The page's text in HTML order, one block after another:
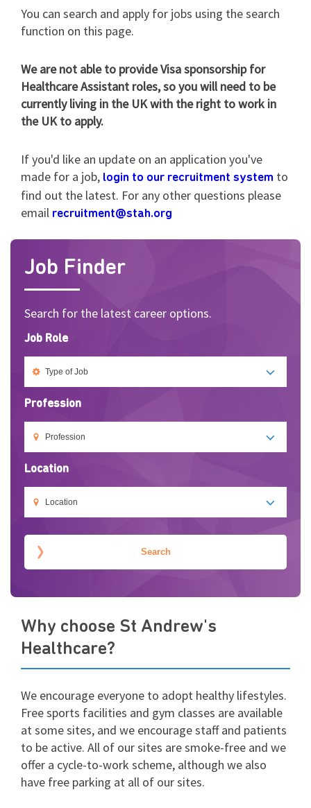
You can search and apply for jobs using the search
function on this page.
We are not able to provide Visa sponsorship for
Healthcare Assistant roles, so you will need to be
currently living in the UK with the right to work in
the UK to apply.
If you'd like an update on an application you've
made for a job, login to our recruitment system to
find out the latest. For any other questions please
email recruitment@stah.org
Job Finder
Search for the latest career options.
Job Role
Profession
Location
Why choose St Andrew's
Healthcare?
We encourage everyone to adopt healthy lifestyles.
Free sports facilities and gym classes are available
at some sites, and we encourage staff and patients
to be active. All of our sites are smoke-free and we
offer a cycle-to-work scheme, although we also
have free parking at all of our sites.